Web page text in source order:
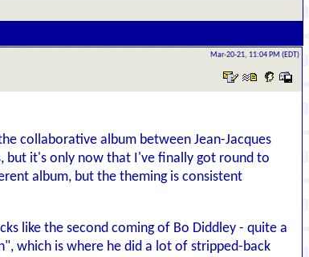
Mar-20-21, 11:04 PM (EDT)
collaborative album between Jean-Jacques
but it's only now that I've finally got round to
album, but the theming is consistent
like the second coming of Bo Diddley - quite a
which is where he did a lot of stripped-back